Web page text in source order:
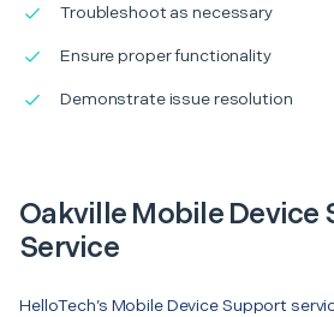
Troubleshoot as necessary
Ensure proper functionality
Demonstrate issue resolution
Oakville Mobile Device
Service
HelloTech’s Mobile Device Support